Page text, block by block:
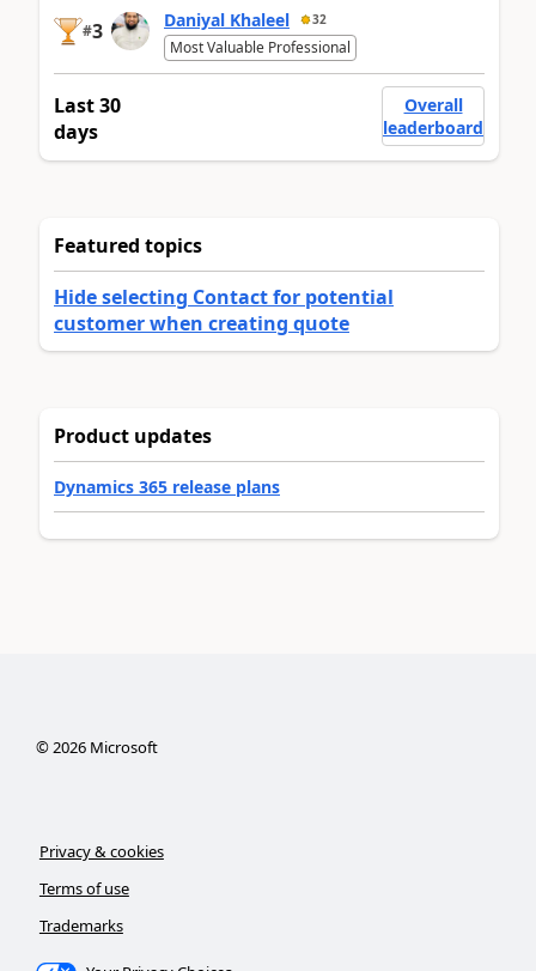
#3 Daniyal Khaleel 32
Most Valuable Professional
Last 30
days
Overall
leaderboard
Featured topics
Hide selecting Contact for potential
customer when creating quote
Product updates
Dynamics 365 release plans
©2026Microsoft
Privacy & cookies
Terms of use
Trademarks